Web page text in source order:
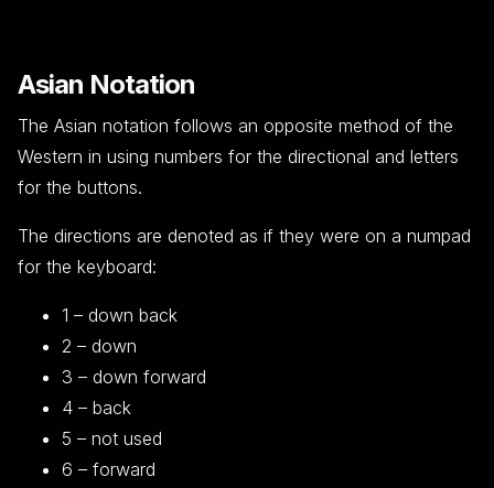
Asian Notation
The Asian notation follows an opposite method of the
Western in using numbers for the directional and letters
for the buttons.
The directions are denoted as if they were on a numpad
for the keyboard:
1 – down back
2 – down
3 – down forward
4 – back
5 – not used
6 – forward